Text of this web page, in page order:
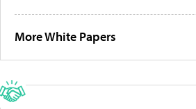
More White Papers